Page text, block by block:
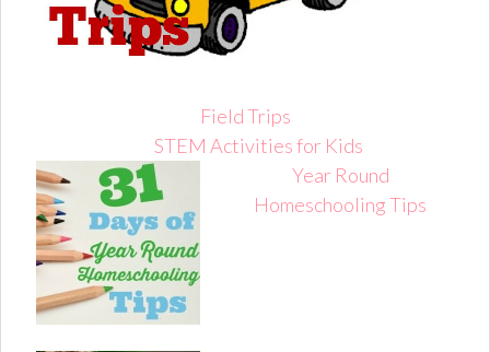
Field Trips
STEM Activities for Kids
Year Round
Homeschooling Tips